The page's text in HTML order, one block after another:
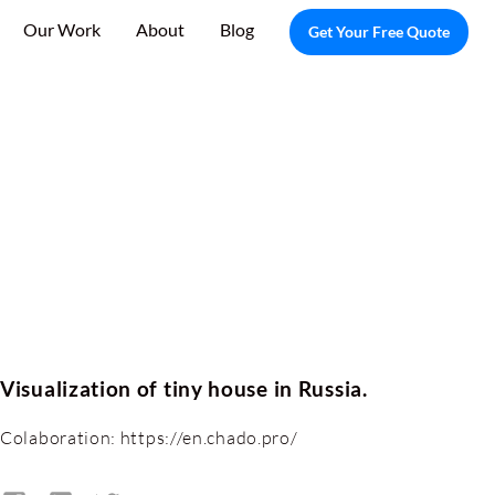
Our Work About Blog Get Your Free Quote
Visualization of tiny house in Russia.
Colaboration: https://en.chado.pro/